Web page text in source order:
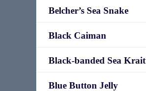
Belcher’s Sea Snake
Black Caiman
Black-banded Sea Krait
Blue Button Jelly